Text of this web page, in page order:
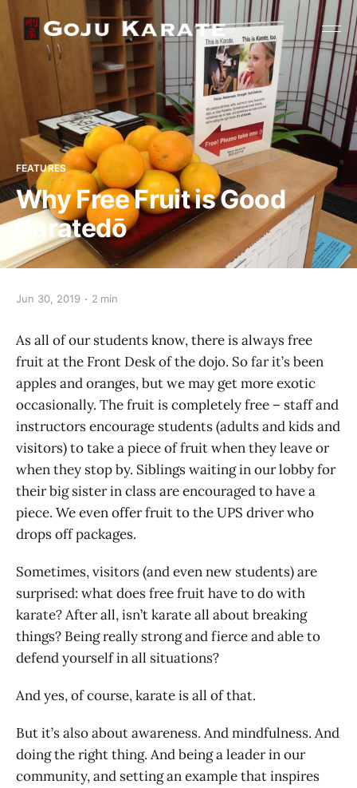
FEATURES
Why Free Fruit is Good
Karatedō
Jun 30, 2019 2 min
As all of our students know, there is always free
fruit at the Front Desk of the dojo. So far it’s been
apples and oranges, but we may get more exotic
occasionally. The fruit is completely free – staff and
instructors encourage students (adults and kids and
visitors) to take a piece of fruit when they leave or
when they stop by. Siblings waiting in our lobby for
their big sister in class are encouraged to have a
piece. We even offer fruit to the UPS driver who
drops off packages.
Sometimes, visitors (and even new students) are
surprised: what does free fruit have to do with
karate? After all, isn’t karate all about breaking
things? Being really strong and fierce and able to
defend yourself in all situations?
And yes, of course, karate is all of that.
But it’s also about awareness. And mindfulness. And
doing the right thing. And being a leader in our
community, and setting an example that inspires